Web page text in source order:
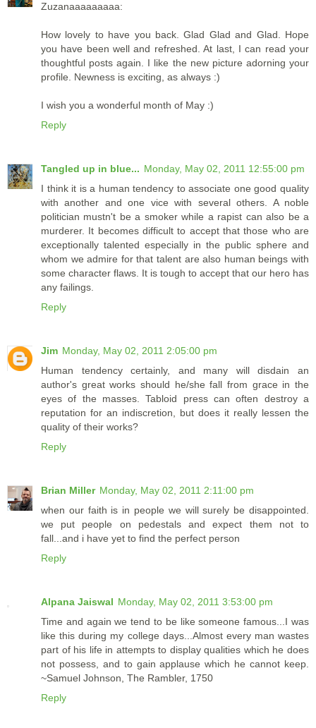
Zuzanaaaaaaaaa:
How lovely to have you back. Glad Glad and Glad. Hope
you have been well and refreshed. At last, I can read your
thoughtful posts again. I like the new picture adorning your
profile. Newness is exciting, as always :)
I wish you a wonderful month of May :)
Reply
Tangled up in blue... Monday, May 02, 2011 12:55:00 pm
I think it is a human tendency to associate one good quality
with another and one vice with several others. A noble
politician mustn't be a smoker while a rapist can also be a
murderer. It becomes difficult to accept that those who are
exceptionally talented especially in the public sphere and
whom we admire for that talent are also human beings with
some character flaws. It is tough to accept that our hero has
any failings.
Reply
Jim Monday, May 02, 2011 2:05:00 pm
Human tendency certainly, and many will disdain an
author's great works should he/she fall from grace in the
eyes of the masses. Tabloid press can often destroy a
reputation for an indiscretion, but does it really lessen the
quality of their works?
Reply
Brian Miller Monday, May 02, 2011 2:11:00 pm
when our faith is in people we will surely be disappointed.
we put people on pedestals and expect them not to
fall...and i have yet to find the perfect person
Reply
Alpana Jaiswal Monday, May 02, 2011 3:53:00 pm
Time and again we tend to be like someone famous...I was
like this during my college days...Almost every man wastes
part of his life in attempts to display qualities which he does
not possess, and to gain applause which he cannot keep.
~Samuel Johnson, The Rambler, 1750
Reply